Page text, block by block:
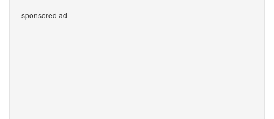
sponsored ad